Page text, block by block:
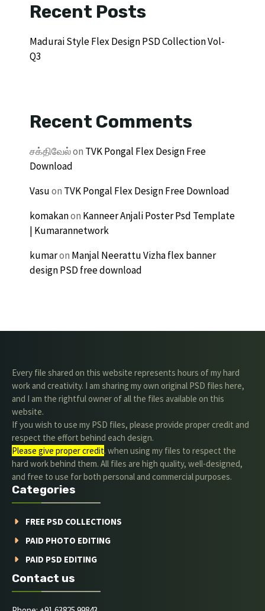
Recent Posts
Madurai Style Flex Design PSD Collection Vol-
Q3
Recent Comments
சக்திவேல்on TVK Pongal Flex Design Free
Download
Vasuon TVK Pongal Flex Design Free Download
komakanon Kanneer Anjali Poster Psd Template
| Kumarannetwork
kumaron Manjal Neerattu Vizha flex banner
design PSD free download
Every file shared on this website represents hours of my hard
work and creativity. I am sharing my own original PSD files here,
and I am the rightful owner of all the files available on this
website.
If you wish to use my PSD files, please provide proper credit and
respect the effort behind each design.
Please give proper credit. when using my files to respect the
hard work behind them. All files are high quality, well-designed,
and free to use for both personal and commercial purposes.
Categories
FREE PSD COLLECTIONS
PAID PHOTO EDITING
PAID PSD EDITING
Contact us